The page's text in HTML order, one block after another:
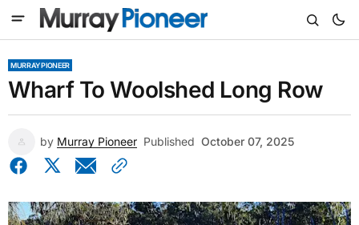
MURRAY PIONEER
Wharf To Woolshed Long Row
by Murray Pioneer Published October 07, 2025